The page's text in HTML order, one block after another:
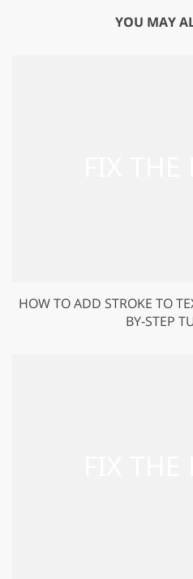
YOU MAY
HOW TO ADD STROKE TO
BY-STEP